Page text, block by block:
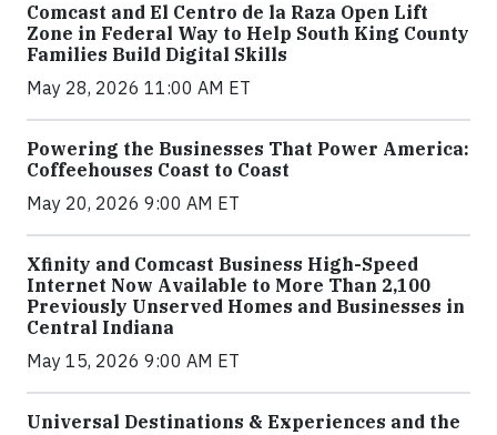
Comcast and El Centro de la Raza Open Lift
Zone in Federal Way to Help South King County
Families Build Digital Skills
May 28, 2026 11:00 AM ET
Powering the Businesses That Power America:
Coffeehouses Coast to Coast
May 20, 2026 9:00 AM ET
Xfinity and Comcast Business High-Speed
Internet Now Available to More Than 2,100
Previously Unserved Homes and Businesses in
Central Indiana
May 15, 2026 9:00 AM ET
Universal Destinations & Experiences and the